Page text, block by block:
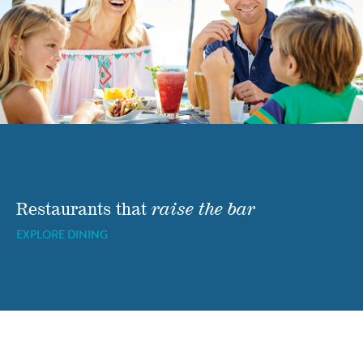
Restaurants that raise the bar
EXPLORE DINING